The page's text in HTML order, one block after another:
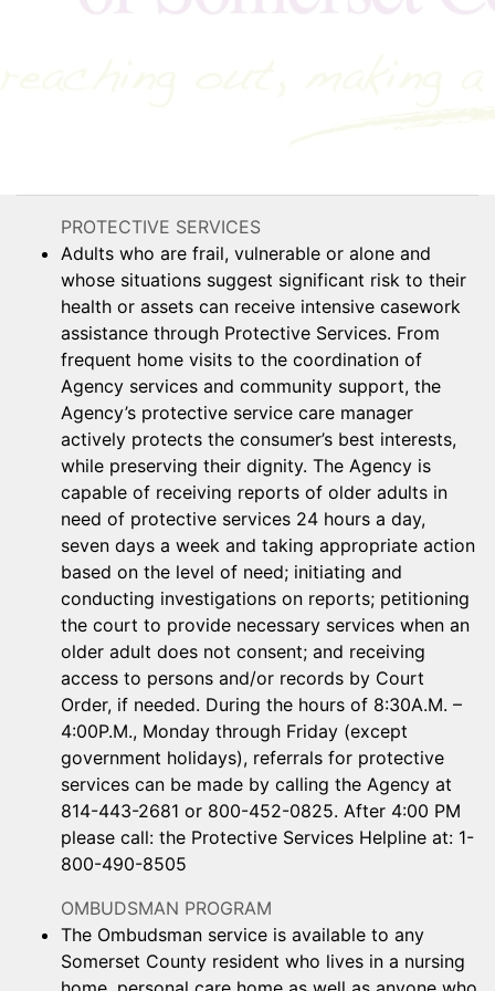
PROTECTIVE SERVICES
Adults who are frail, vulnerable or alone and
whose situations suggest significant risk to their
health or assets can receive intensive casework
assistance through Protective Services. From
frequent home visits to the coordination of
Agency services and community support, the
Agency’s protective service care manager
actively protects the consumer’s best interests,
while preserving their dignity. The Agency is
capable of receiving reports of older adults in
need of protective services 24 hours a day,
seven days a week and taking appropriate action
based on the level of need; initiating and
conducting investigations on reports; petitioning
the court to provide necessary services when an
older adult does not consent; and receiving
access to persons and/or records by Court
Order, if needed. During the hours of 8:30A.M. –
4:00P.M., Monday through Friday (except
government holidays), referrals for protective
services can be made by calling the Agency at
814-443-2681 or 800-452-0825. After 4:00 PM
please call: the Protective Services Helpline at: 1-
800-490-8505
OMBUDSMAN PROGRAM
The Ombudsman service is available to any
Somerset County resident who lives in a nursing